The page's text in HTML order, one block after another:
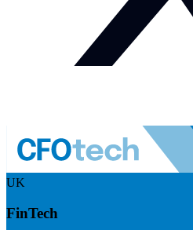
UK
FinTech